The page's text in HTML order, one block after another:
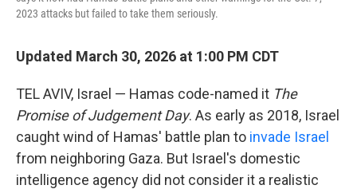
2023 attacks but failed to take them seriously.
Updated March 30, 2026 at 1:00 PM CDT
TEL AVIV, Israel — Hamas code-named it The
Promise of Judgement Day. As early as 2018, Israel
caught wind of Hamas' battle plan to invade Israel
from neighboring Gaza. But Israel's domestic
intelligence agency did not consider it a realistic